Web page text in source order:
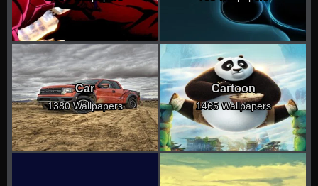
Car
1380 Wallpapers
Cartoon
1465 Wallpapers